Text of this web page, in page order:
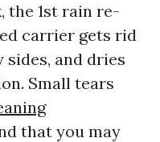
the 1st rain re-
carrier gets rid
sides, and dries
Small tears
that you may